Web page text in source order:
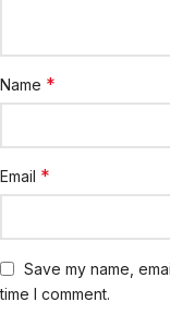
Name *
Email *
Save my name,
time I comment.